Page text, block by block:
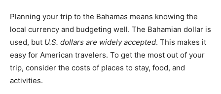
Planning your trip to the Bahamas means knowing the
local currency and budgeting well. The Bahamian dollar is
used, but U.S. dollars are widely accepted. This makes it
easy for American travelers. To get the most out of your
trip, consider the costs of places to stay, food, and
activities.